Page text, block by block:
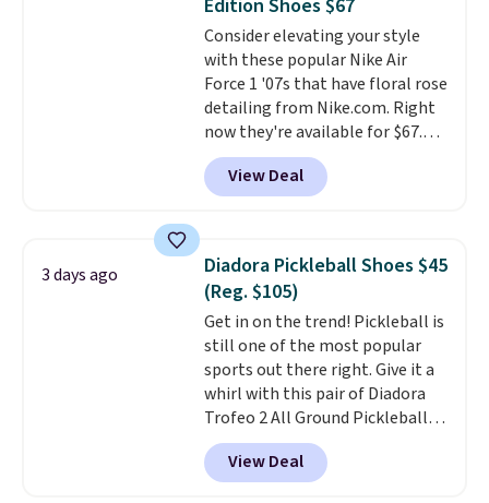
available for slightly more if
that's more your style. Shipping
is free when you're logged into
your Nike+ account and spend
$50 or more.
Edition Shoes $67
Consider elevating your style
with these popular Nike Air
Force 1 '07s that have floral rose
detailing from Nike.com. Right
now they're available for $67.48
with code DAYONE. That's 40%
off from their original $115
asking price. These are special
1s and we don't see them very
often. They are made from a
blend of real and synthetic
leather. Remember that Nike
are almost always unisex, so a
few other styles are available
with men's sizes too. Shipping is
free when you sign out with a
free Nike+ account.
View Deal
3 days ago
Diadora Pickleball Shoes $45
(Reg. $105)
Get in on the trend! Pickleball is
still one of the most popular
sports out there right. Give it a
whirl with this pair of Diadora
Trofeo 2 All Ground Pickleball
Shoes for women. They
originally sold for $105, but are
now available for just $44.95 at
View Deal